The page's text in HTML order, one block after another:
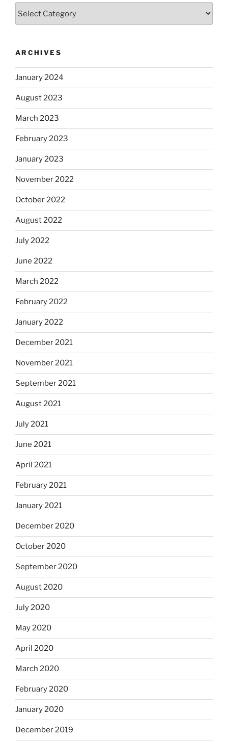
ARCHIVES
January 2024
August 2023
March 2023
February 2023
January 2023
November 2022
October 2022
August 2022
July 2022
June 2022
March 2022
February 2022
January 2022
December 2021
November 2021
September 2021
August 2021
July 2021
June 2021
April 2021
February 2021
January 2021
December 2020
October 2020
September 2020
August 2020
July 2020
May 2020
April 2020
March 2020
February 2020
January 2020
December 2019